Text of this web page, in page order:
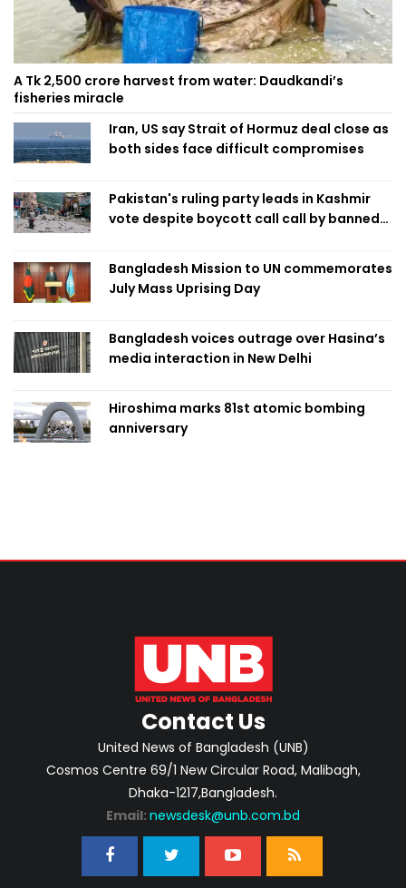
A Tk 2,500 crore harvest from water: Daudkandi’s
fisheries miracle
Iran, US say Strait of Hormuz deal close as
both sides face difficult compromises
Pakistan's ruling party leads in Kashmir
vote despite boycott call call by banned
Bangladesh Mission to UN commemorates
July Mass Uprising Day
Bangladesh voices outrage over Hasina’s
media interaction in New Delhi
Hiroshima marks 81st atomic bombing
anniversary
Contact Us
United News of Bangladesh (UNB)
Cosmos Centre 69/1 New Circular Road, Malibagh,
Dhaka-1217,Bangladesh.
Email: newsdesk@unb.com.bd